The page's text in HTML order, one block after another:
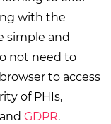
with the
simple and
not need to
to access
of PHIs,
GDPR.